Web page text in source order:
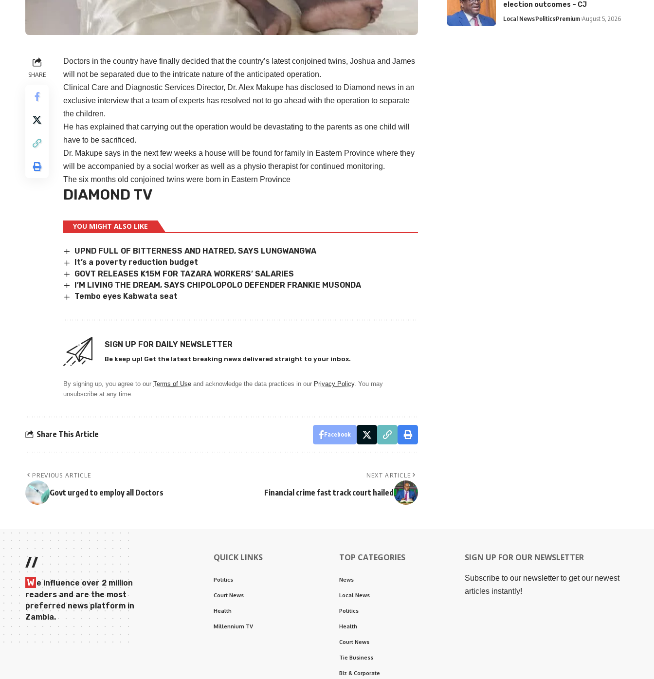
SHARE
Doctors in the country have finally decided that the country’s latest conjoined twins, Joshua and James
will not be separated due to the intricate nature of the anticipated operation.
Clinical Care and Diagnostic Services Director, Dr. Alex Makupe has disclosed to Diamond news in an
exclusive interview that a team of experts has resolved not to go ahead with the operation to separate
the children.
He has explained that carrying out the operation would be devastating to the parents as one child will
have to be sacrificed.
Dr. Makupe says in the next few weeks a house will be found for family in Eastern Province where they
will be accompanied by a social worker as well as a physio therapist for continued monitoring.
The six months old conjoined twins were born in Eastern Province
DIAMOND TV
YOU MIGHT ALSO LIKE
UPND FULL OF BITTERNESS AND HATRED, SAYS LUNGWANGWA
It’s a poverty reduction budget
GOVT RELEASES K15M FOR TAZARA WORKERS’ SALARIES
I’M LIVING THE DREAM, SAYS CHIPOLOPOLO DEFENDER FRANKIE MUSONDA
Tembo eyes Kabwata seat
SIGN UP FOR DAILY NEWSLETTER
Be keep up! Get the latest breaking news delivered straight to your inbox.
By signing up, you agree to our Terms of Use and acknowledge the data practices in our Privacy Policy. You may
unsubscribe at any time.
Share This Article Facebook
PREVIOUS ARTICLE
Govt urged to employ all Doctors
NEXT ARTICLE
Financial crime fast track court hailed
election outcomes – CJ
Local NewsPoliticsPremium August 5, 2026
//
W e influence over 2 million
readers and are the most
preferred news platform in
Zambia.
QUICK LINKS
Politics
Court News
Health
Millennium TV
TOP CATEGORIES
News
Local News
Politics
Health
Court News
Tie Business
Biz & Corporate
SIGN UP FOR OUR NEWSLETTER
Subscribe to our newsletter to get our newest
articles instantly!